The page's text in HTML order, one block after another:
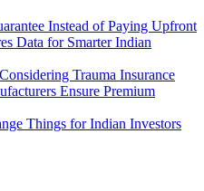
Instead of Paying Upfront
Data for Smarter Indian
Trauma Insurance
Ensure Premium
Things for Indian Investors